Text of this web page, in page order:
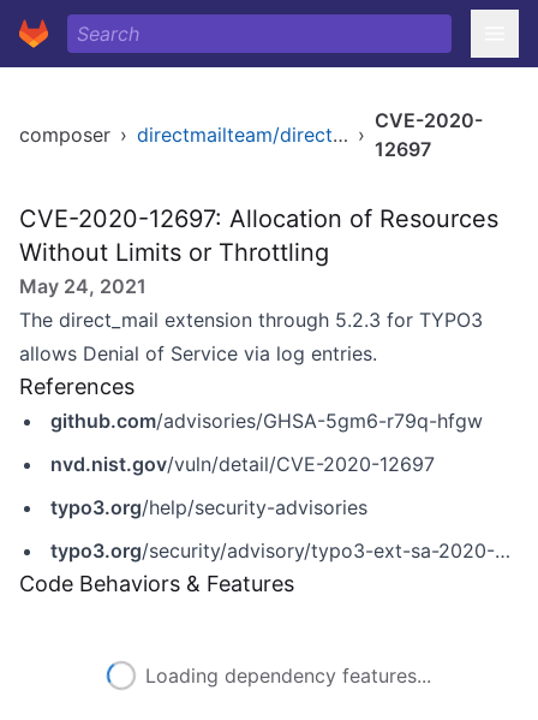
composer › directmailteam/direct-mail ›
CVE-2020-
12697
CVE-2020-12697: Allocation of Resources
Without Limits or Throttling
May 24, 2021
The direct_mail extension through 5.2.3 for TYPO3
allows Denial of Service via log entries.
References
github.com/advisories/GHSA-5gm6-r79q-hfgw
nvd.nist.gov/vuln/detail/CVE-2020-12697
typo3.org/help/security-advisories
typo3.org/security/advisory/typo3-ext-sa-2020-005
Code Behaviors & Features
Loading dependency features...